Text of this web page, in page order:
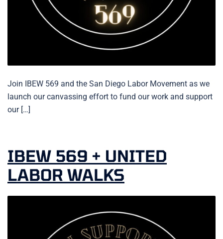
Join IBEW 569 and the San Diego Labor Movement as we
launch our canvassing effort to fund our work and support
our […]
IBEW 569 + UNITED
LABOR WALKS